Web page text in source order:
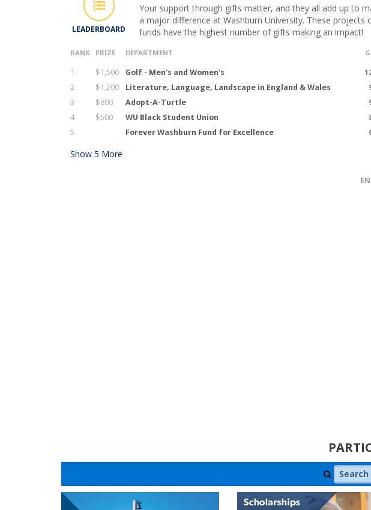
LEADERBOARD
Your support through gifts matter, and they all add up to
a major difference at Washburn University. These projects
funds have the highest number of gifts making an impact!
RANK PRIZE DEPARTMENT
1 $1,500 Golf - Men's and Women's
2
$1,200 Literature, Language, Landscape in England & Wales
3
$800 Adopt-A-Turtle
4
$500 WU Black Student Union
5
Forever Washburn Fund for Excellence
Show 5 More